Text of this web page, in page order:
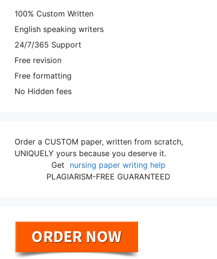
100% Custom Written
English speaking writers
24/7/365 Support
Free revision
Free formatting
No Hidden fees
Order a CUSTOM paper, written from scratch,
UNIQUELY yours because you deserve it.
Get
nursing paper writing help
PLAGIARISM-FREE GUARANTEED